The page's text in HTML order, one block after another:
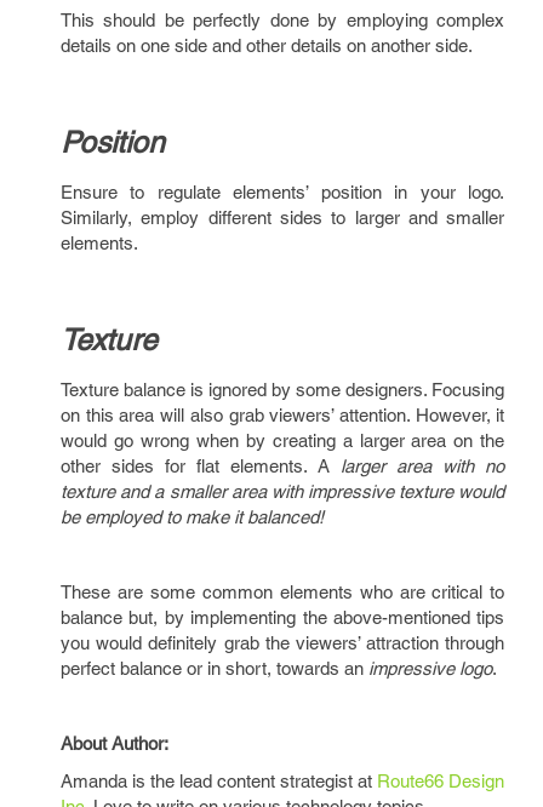
This should be perfectly done by employing complex
details on one side and other details on another side.
Position
Ensure to regulate elements’ position in your logo.
Similarly, employ different sides to larger and smaller
elements.
Texture
Texture balance is ignored by some designers. Focusing
on this area will also grab viewers’ attention. However, it
would go wrong when by creating a larger area on the
other sides for flat elements. A larger area with no
texture and a smaller area with impressive texture would
be employed to make it balanced!
These are some common elements who are critical to
balance but, by implementing the above-mentioned tips
you would definitely grab the viewers’ attraction through
perfect balance or in short, towards an impressive logo.
About Author:
Amanda is the lead content strategist at Route66 Design